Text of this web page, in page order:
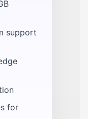
support
for